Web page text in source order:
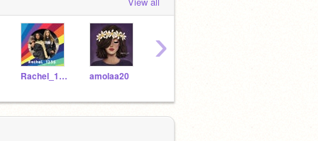
Rachel_1235 amolaa20
›